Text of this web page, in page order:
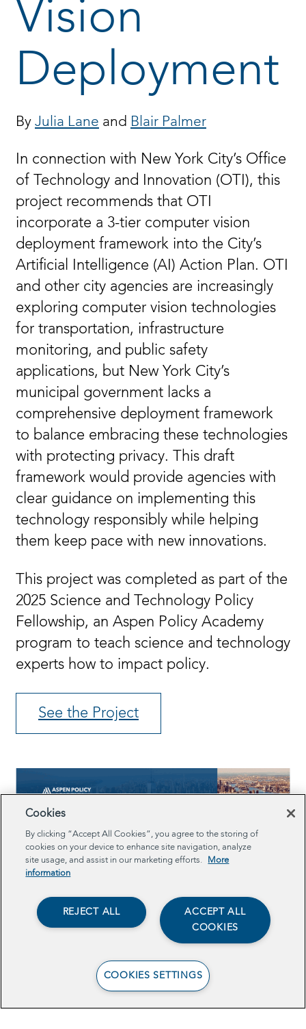
Vision
Deployment
By Julia Lane and Blair Palmer
In connection with New York City’s Office
of Technology and Innovation (OTI), this
project recommends that OTI
incorporate a 3-tier computer vision
deployment framework into the City’s
Artificial Intelligence (AI) Action Plan. OTI
and other city agencies are increasingly
exploring computer vision technologies
for transportation, infrastructure
monitoring, and public safety
applications, but New York City’s
municipal government lacks a
comprehensive deployment framework
to balance embracing these technologies
with protecting privacy. This draft
framework would provide agencies with
clear guidance on implementing this
technology responsibly while helping
them keep pace with new innovations.
This project was completed as part of the
2025 Science and Technology Policy
Fellowship, an Aspen Policy Academy
program to teach science and technology
experts how to impact policy.
See the Project
Cookies
By clicking “Accept All Cookies”, you agree to the storing of
cookies on your device to enhance site navigation, analyze
site usage, and assist in our marketing efforts.
More
information
ACCEPT ALL
COOKIES
REJECT ALL
COOKIES SETTINGS